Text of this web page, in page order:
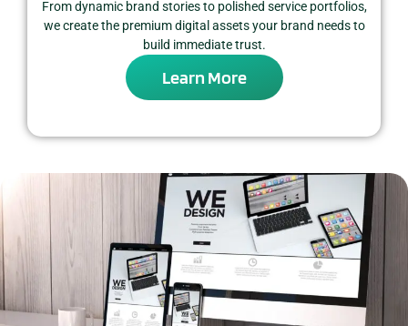
From dynamic brand stories to polished service portfolios,
we create the premium digital assets your brand needs to
build immediate trust.
Learn More